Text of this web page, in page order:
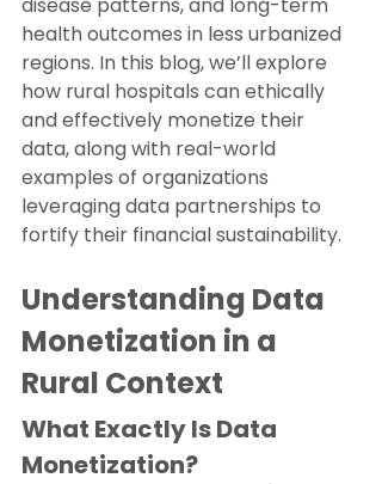
health outcomes in less urbanized
regions. In this blog, we’ll explore
how rural hospitals can ethically
and effectively monetize their
data, along with real-world
examples of organizations
leveraging data partnerships to
fortify their financial sustainability.
Understanding Data
Monetization in a
Rural Context
What Exactly Is Data
Monetization?